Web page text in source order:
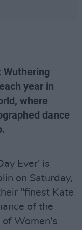
Wuthering
year in
where
dance
Ever' is
on Saturday,
"finest Kate
of the
Women's